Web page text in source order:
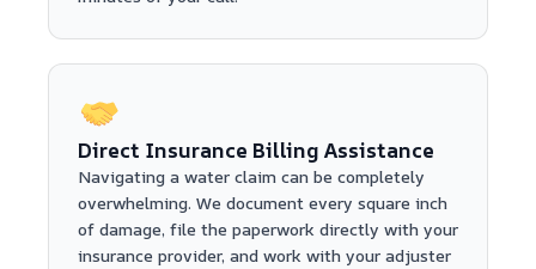
Direct Insurance Billing Assistance
Navigating a water claim can be completely
overwhelming. We document every square inch
of damage, file the paperwork directly with your
insurance provider, and work with your adjuster